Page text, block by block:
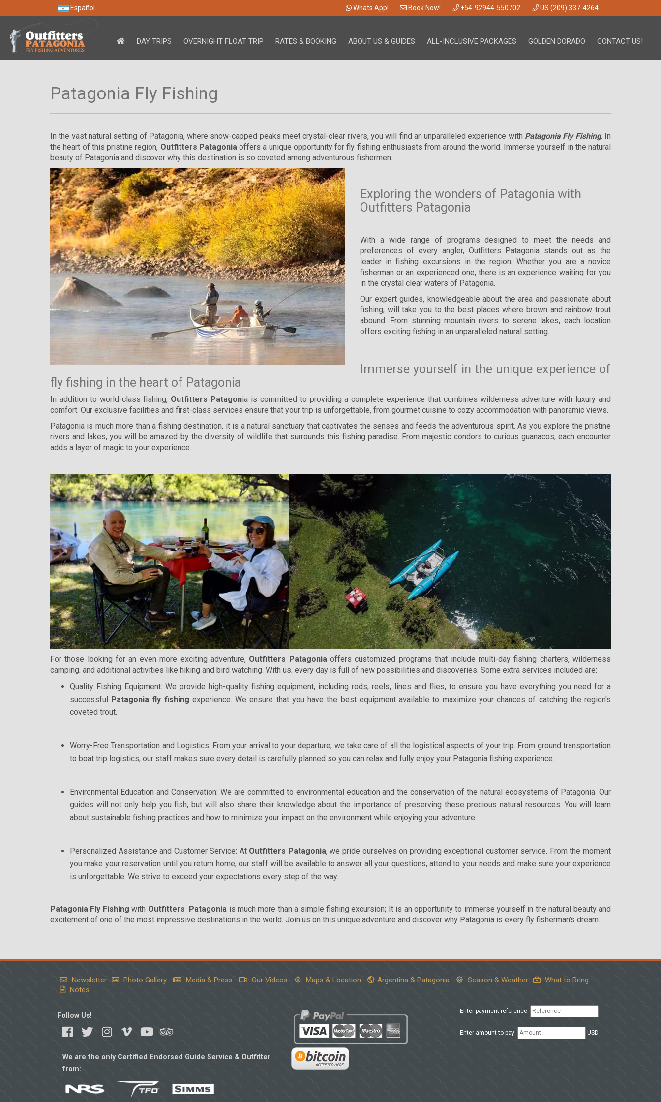
Español Whats App! Book Now! +54-92944-550702 US (209) 337-4264
DAY TRIPS OVERNIGHT FLOAT TRIP RATES & BOOKING ABOUT US & GUIDES ALL-INCLUSIVE PACKAGES GOLDEN DORADO CONTACT US!
Patagonia Fly Fishing
In the vast natural setting of Patagonia, where snow-capped peaks meet crystal-clear rivers, you will find an unparalleled experience with Patagonia Fly Fishing. In
the heart of this pristine region, Outfitters Patagoniaoffers a unique opportunity for fly fishing enthusiasts from around the world. Immerse yourself in the natural
beauty of Patagonia and discover why this destination is so coveted among adventurous fishermen.
Exploring the wonders of Patagonia with
Outfitters Patagonia
With a wide range of programs designed to meet the needs and
preferences of every angler, Outfitters Patagonia stands out as the
leader in fishing excursions in the region. Whether you are a novice
fisherman or an experienced one, there is an experience waiting for you
in the crystal clear waters of Patagonia.
Our expert guides, knowledgeable about the area and passionate about
fishing, will take you to the best places where brown and rainbow trout
abound. From stunning mountain rivers to serene lakes, each location
offers exciting fishing in an unparalleled natural setting.
Immerse yourself in the unique experience of
fly fishing in the heart of Patagonia
In addition to world-class fishing, Outfitters Patagonia is committed to providing a complete experience that combines wilderness adventure with luxury and
comfort. Our exclusive facilities and first-class services ensure that your trip is unforgettable, from gourmet cuisine to cozy accommodation with panoramic views.
Patagonia is much more than a fishing destination, it is a natural sanctuary that captivates the senses and feeds the adventurous spirit. As you explore the pristine
rivers and lakes, you will be amazed by the diversity of wildlife that surrounds this fishing paradise. From majestic condors to curious guanacos, each encounter
adds a layer of magic to your experience.
For those looking for an even more exciting adventure, Outfitters Patagoniaoffers customized programs that include multi-day fishing charters, wilderness
camping, and additional activities like hiking and bird watching. With us, every day is full of new possibilities and discoveries. Some extra services included are:
Quality Fishing Equipment: We provide high-quality fishing equipment, including rods, reels, lines and flies, to ensure you have everything you need for a
successful
Patagonia fly fishing experience. We ensure that you have the best equipment available to maximize your chances of catching the region's
coveted trout.
Worry-Free Transportation and Logistics: From your arrival to your departure, we take care of all the logistical aspects of your trip. From ground transportation
to boat trip logistics, our staff makes sure every detail is carefully planned so you can relax and fully enjoy your Patagonia fishing experience.
Environmental Education and Conservation: We are committed to environmental education and the conservation of the natural ecosystems of Patagonia. Our
guides will not only help you fish, but will also share their knowledge about the importance of preserving these precious natural resources. You will learn
about sustainable fishing practices and how to minimize your impact on the environment while enjoying your adventure.
Personalized Assistance and Customer Service: At Outfitters Patagonia, we pride ourselves on providing exceptional customer service. From the moment
you make your reservation until you return home, our staff will be available to answer all your questions, attend to your needs and make sure your experience
is unforgettable. We strive to exceed your expectations every step of the way.
Patagonia Fly Fishing with Outfitters Patagonia is much more than a simple fishing excursion; It is an opportunity to immerse yourself in the natural beauty and
excitement of one of the most impressive destinations in the world. Join us on this unique adventure and discover why Patagonia is every fly fisherman's dream.
Newsletter Photo Gallery Media & Press Our Videos Maps & Location Argentina & Patagonia Season & Weather
What to Bring
Notes
Follow Us!
We are the only Certified Endorsed Guide Service & Outfitter
from:
Enter payment reference:
Enter amount to pay: USD